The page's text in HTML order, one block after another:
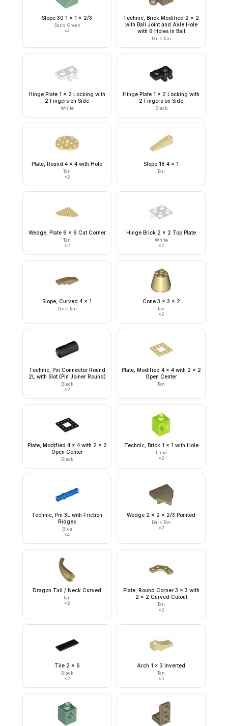
Slope 30 1 x 1 x 2/3
Sand Green
×4
Technic, Brick Modified 2 x 2
with Ball Joint and Axle Hole
with 6 Holes in Ball
Dark Tan
Hinge Plate 1 x 2 Locking with
2 Fingers on Side
White
Hinge Plate 1 x 2 Locking with
2 Fingers on Side
Black
Plate, Round 4 x 4 with Hole
Tan
×2
Slope 18 4 x 1
Tan
Wedge, Plate 6 x 6 Cut Corner
Tan
×2
Hinge Brick 2 x 2 Top Plate
White
×2
Slope, Curved 4 x 1
Dark Tan
Cone 3 x 3 x 2
Tan
×2
Technic, Pin Connector Round
2L with Slot (Pin Joiner Round)
Black
×2
Plate, Modified 4 x 4 with 2 x 2
Open Center
Tan
Plate, Modified 4 x 4 with 2 x 2
Open Center
Black
Technic, Brick 1 x 1 with Hole
Lime
×2
Technic, Pin 3L with Friction
Ridges
Blue
×4
Wedge 2 x 2 x 2/3 Pointed
Dark Tan
×7
Dragon Tail / Neck Curved
Tan
×2
Plate, Round Corner 3 x 3 with
2 x 2 Curved Cutout
Tan
×2
Tile 2 x 6
Black
×2
Arch 1 x 3 Inverted
Tan
×5